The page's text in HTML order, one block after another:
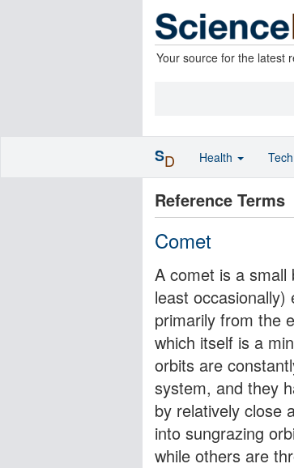
Your source for the latest
Reference Terms
Comet
A comet is a
least
primarily from the
which itself is a
orbits are
system, and they
by relatively close
into sungrazing
while others are
SD Health Tech